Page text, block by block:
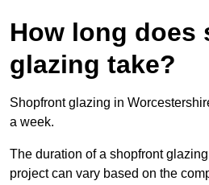
How long does
glazing take?
Shopfront glazing in
a week.
The duration of a shopfront
project can vary based on the